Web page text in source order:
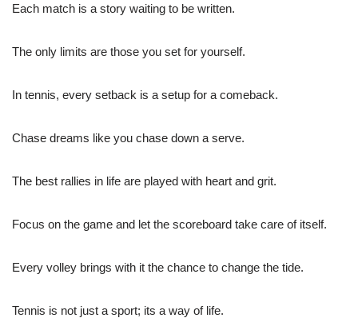
Each match is a story waiting to be written.
The only limits are those you set for yourself.
In tennis, every setback is a setup for a comeback.
Chase dreams like you chase down a serve.
The best rallies in life are played with heart and grit.
Focus on the game and let the scoreboard take care of itself.
Every volley brings with it the chance to change the tide.
Tennis is not just a sport; its a way of life.